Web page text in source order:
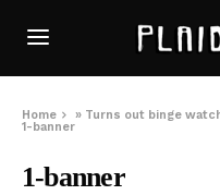
Home » Turns out binge
1-banner
1-banner